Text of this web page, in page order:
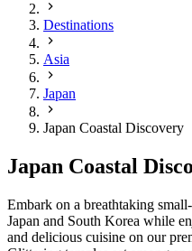
Destinations
Asia
Japan
Japan Coastal Discovery
Japan Coastal
Embark on a breathtaking
Japan and South Korea while
and delicious cuisine on our